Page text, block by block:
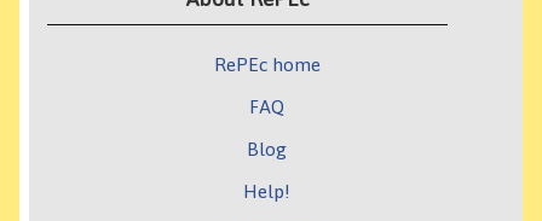
RePEc home
FAQ
Blog
Help!